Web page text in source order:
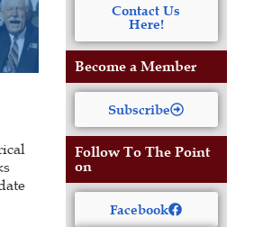
Contact Us
Here!
Become a Member
Subscribe
Follow To The Point
on
Facebook